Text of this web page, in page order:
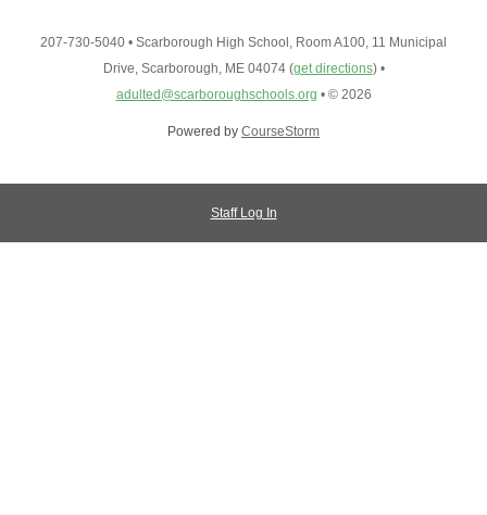
207-730-5040 • Scarborough High School, Room A100, 11 Municipal
Drive, Scarborough, ME 04074 (get directions) •
adulted@scarboroughschools.org • © 2026
Powered by CourseStorm
Staff Log In